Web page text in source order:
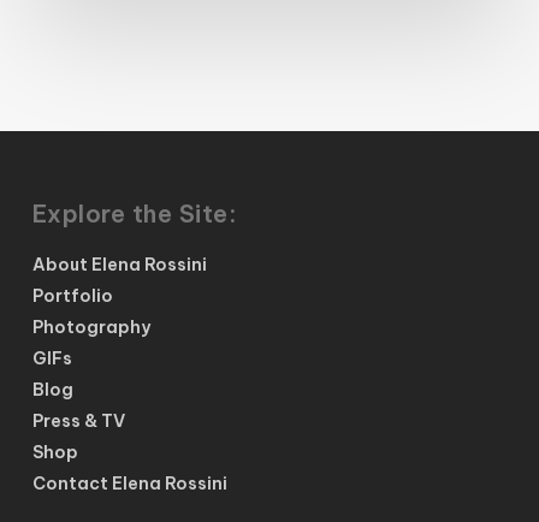
Explore the Site:
About Elena Rossini
Portfolio
Photography
GIFs
Blog
Press & TV
Shop
Contact Elena Rossini